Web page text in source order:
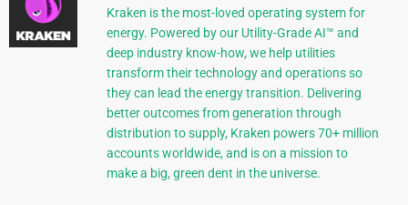
Kraken is the most-loved operating system for
energy. Powered by our Utility-Grade AI™ and
deep industry know-how, we help utilities
transform their technology and operations so
they can lead the energy transition. Delivering
better outcomes from generation through
distribution to supply, Kraken powers 70+ million
accounts worldwide, and is on a mission to
make a big, green dent in the universe.